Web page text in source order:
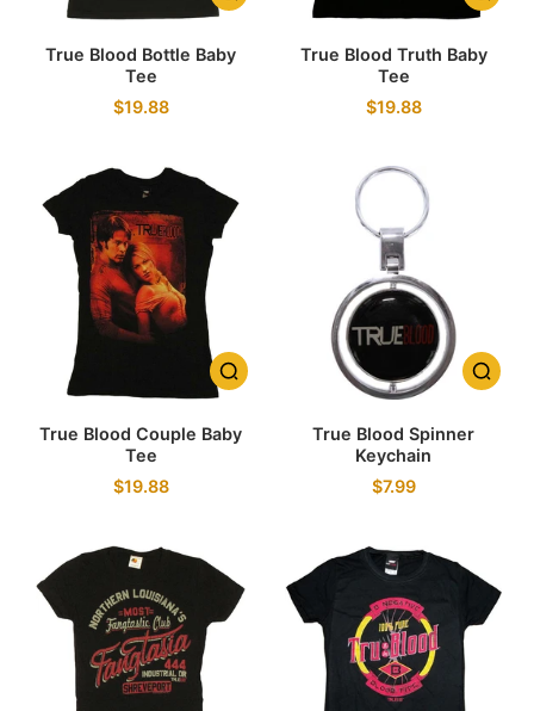
True Blood Bottle Baby
Tee
$19.88
True Blood Truth Baby
Tee
$19.88
True Blood Couple Baby
Tee
$19.88
True Blood Spinner
Keychain
$7.99